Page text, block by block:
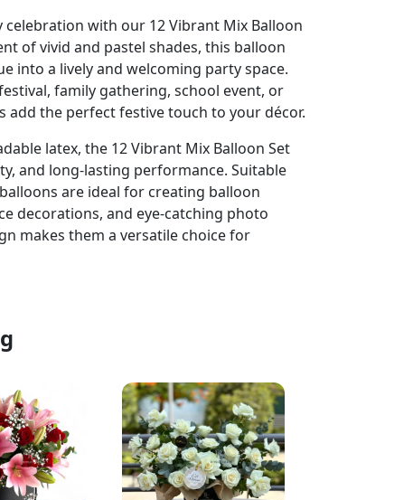
with our 12 Vibrant Mix Balloon
of vivid and pastel shades, this balloon
into a lively and welcoming party space.
family gathering, school event, or
add the perfect festive touch to your décor.
latex, the 12 Vibrant Mix Balloon Set
and long-lasting performance. Suitable
are ideal for creating balloon
decorations, and eye-catching photo
makes them a versatile choice for